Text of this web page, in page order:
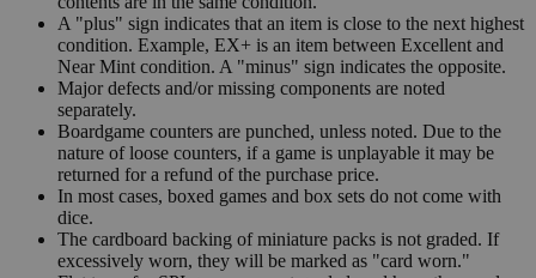
A "plus" sign indicates that an item is close to the next highest
condition. Example, EX+ is an item between Excellent and
Near Mint condition. A "minus" sign indicates the opposite.
Major defects and/or missing components are noted
separately.
Boardgame counters are punched, unless noted. Due to the
nature of loose counters, if a game is unplayable it may be
returned for a refund of the purchase price.
In most cases, boxed games and box sets do not come with
dice.
The cardboard backing of miniature packs is not graded. If
excessively worn, they will be marked as "card worn."